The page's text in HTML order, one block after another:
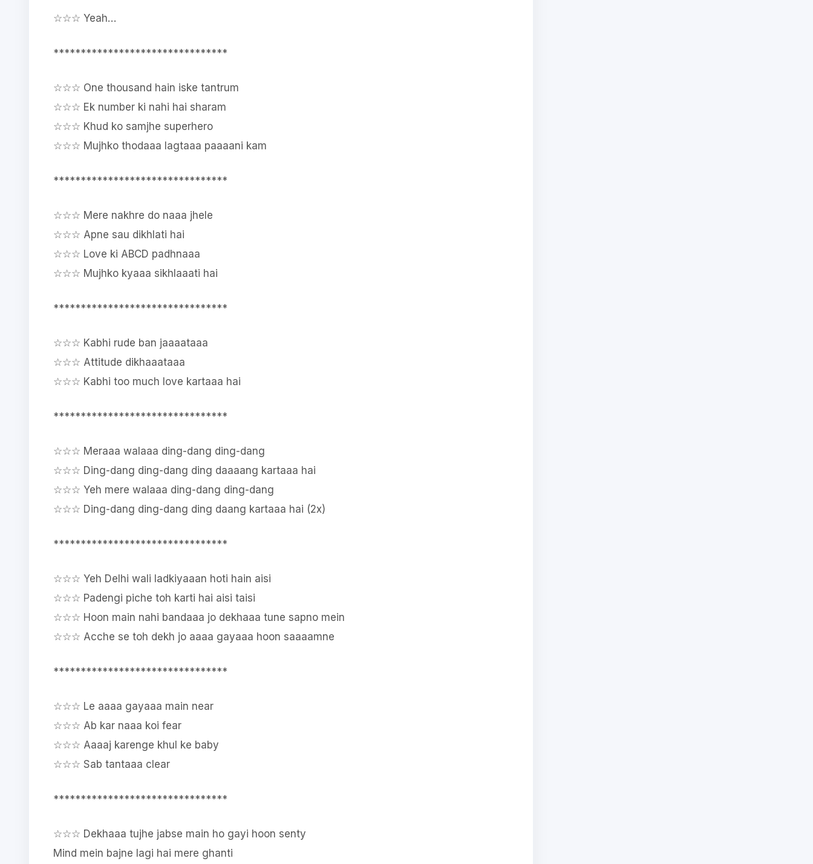
☆☆☆ Yeah…
********************************
☆☆☆ One thousand hain iske tantrum
☆☆☆ Ek number ki nahi hai sharam
☆☆☆ Khud ko samjhe superhero
☆☆☆ Mujhko thodaaa lagtaaa paaaani kam
********************************
☆☆☆ Mere nakhre do naaa jhele
☆☆☆ Apne sau dikhlati hai
☆☆☆ Love ki ABCD padhnaaa
☆☆☆ Mujhko kyaaa sikhlaaati hai
********************************
☆☆☆ Kabhi rude ban jaaaataaa
☆☆☆ Attitude dikhaaataaa
☆☆☆ Kabhi too much love kartaaa hai
********************************
☆☆☆ Meraaa walaaa ding-dang ding-dang
☆☆☆ Ding-dang ding-dang ding daaaang kartaaa hai
☆☆☆ Yeh mere walaaa ding-dang ding-dang
☆☆☆ Ding-dang ding-dang ding daang kartaaa hai (2x)
********************************
☆☆☆ Yeh Delhi wali ladkiyaaan hoti hain aisi
☆☆☆ Padengi piche toh karti hai aisi taisi
☆☆☆ Hoon main nahi bandaaa jo dekhaaa tune sapno mein
☆☆☆ Acche se toh dekh jo aaaa gayaaa hoon saaaamne
********************************
☆☆☆ Le aaaa gayaaa main near
☆☆☆ Ab kar naaa koi fear
☆☆☆ Aaaaj karenge khul ke baby
☆☆☆ Sab tantaaa clear
********************************
☆☆☆ Dekhaaa tujhe jabse main ho gayi hoon senty
Mind mein bajne lagi hai mere ghanti